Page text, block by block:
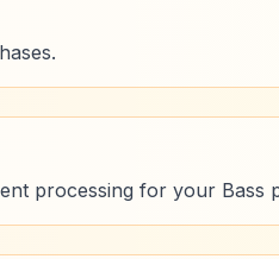
processing for your Bass